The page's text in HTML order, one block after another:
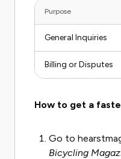
Purpose
General Inquiries
Billing or Disputes
How to get a
Go to
Bicycling